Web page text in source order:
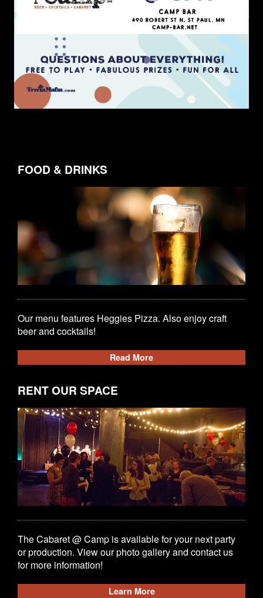
FOOD & DRINKS
Our menu features Heggies Pizza. Also enjoy craft
beer and cocktails!
Read More
RENT OUR SPACE
The Cabaret @ Camp is available for your next party
or production. View our photo gallery and contact us
for more information!
Learn More